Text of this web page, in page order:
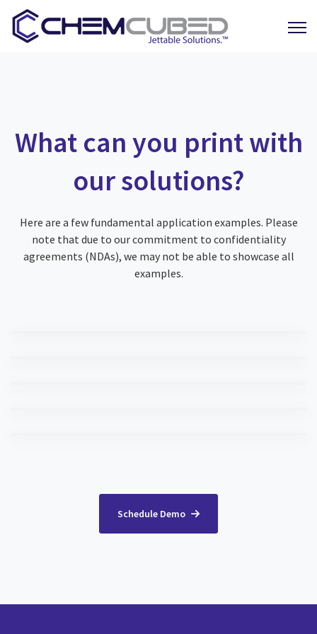
What can you print with
our solutions?
Here are a few fundamental application examples. Please
note that due to our commitment to confidentiality
agreements (NDAs), we may not be able to showcase all
examples.
Schedule Demo